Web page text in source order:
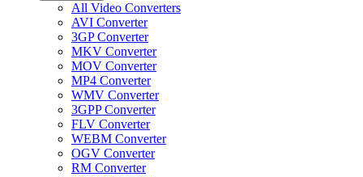
All Video Converters
AVI Converter
3GP Converter
MKV Converter
MOV Converter
MP4 Converter
WMV Converter
3GPP Converter
FLV Converter
WEBM Converter
OGV Converter
RM Converter